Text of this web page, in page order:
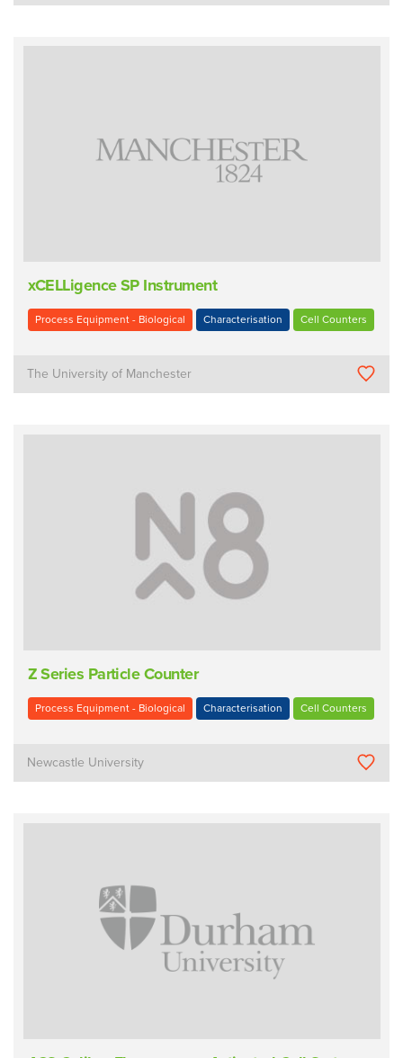
xCELLigence SP Instrument
Process Equipment - Biological Characterisation Cell Counters
The University of Manchester
Z Series Particle Counter
Process Equipment - Biological Characterisation Cell Counters
Newcastle University